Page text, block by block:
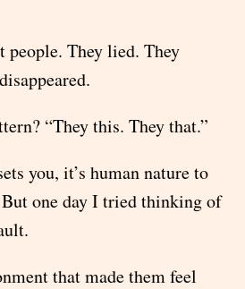
people. They lied. They
“They this. They that.”
you, it’s human nature to
one day I tried thinking of
that made them feel